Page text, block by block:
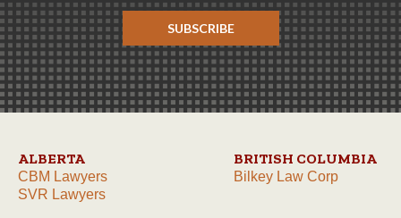
SUBSCRIBE
ALBERTA
CBM Lawyers
SVR Lawyers
BRITISH COLUMBIA
Bilkey Law Corp